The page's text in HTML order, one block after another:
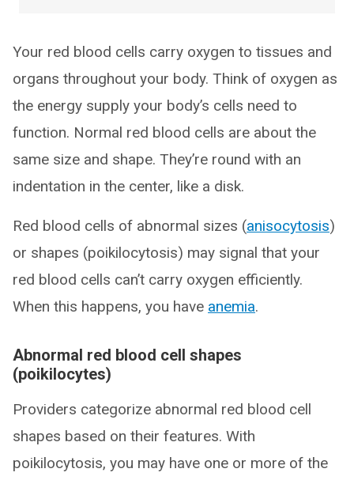
Your red blood cells carry oxygen to tissues and
organs throughout your body. Think of oxygen as
the energy supply your body’s cells need to
function. Normal red blood cells are about the
same size and shape. They’re round with an
indentation in the center, like a disk.
Red blood cells of abnormal sizes (anisocytosis)
or shapes (poikilocytosis) may signal that your
red blood cells can’t carry oxygen efficiently.
When this happens, you have anemia.
Abnormal red blood cell shapes
(poikilocytes)
Providers categorize abnormal red blood cell
shapes based on their features. With
poikilocytosis, you may have one or more of the